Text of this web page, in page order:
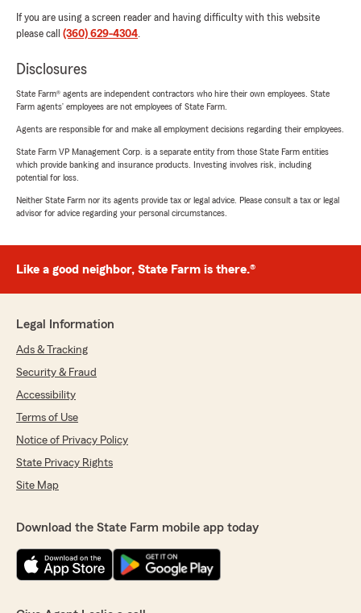
If you are using a screen reader and having difficulty with this website
please call (360) 629-4304.
Disclosures
State Farm® agents are independent contractors who hire their own employees. State
Farm agents’ employees are not employees of State Farm.
Agents are responsible for and make all employment decisions regarding their employees.
State Farm VP Management Corp. is a separate entity from those State Farm entities
which provide banking and insurance products. Investing involves risk, including
potential for loss.
Neither State Farm nor its agents provide tax or legal advice. Please consult a tax or legal
advisor for advice regarding your personal circumstances.
Like a good neighbor, State Farm is there.®
Legal Information
Ads & Tracking
Security & Fraud
Accessibility
Terms of Use
Notice of Privacy Policy
State Privacy Rights
Site Map
Download the State Farm mobile app today